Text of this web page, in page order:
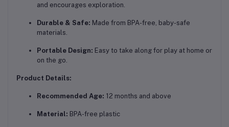
and encourages exploration.
Durable & Safe: Made from BPA-free, baby-safe
materials.
Portable Design: Easy to take along for play at home or
on the go.
Product Details:
Recommended Age: 12 months and above
Material: BPA-free plastic